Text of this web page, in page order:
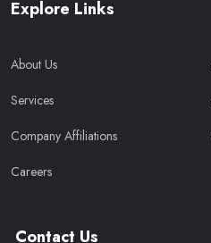
Explore Links
About Us
Services
Company Affiliations
Careers
Contact Us